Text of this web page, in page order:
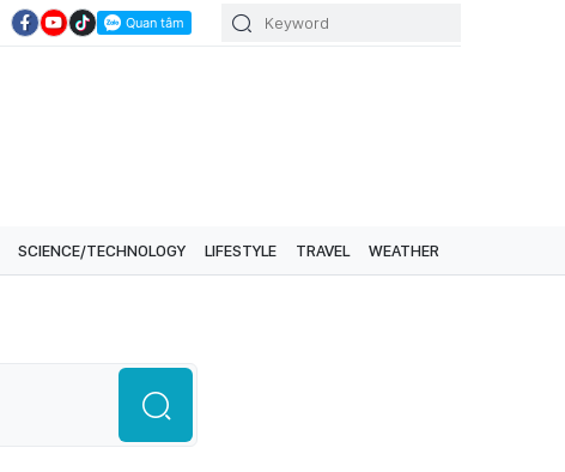
SCIENCE/TECHNOLOGY LIFESTYLE TRAVEL WEATHER